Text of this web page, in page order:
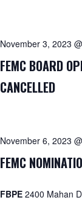
FEMC BOARD
CANCELLED
November 3, 2023
FEMC
November 6, 2023
FBPE2400 Mahan